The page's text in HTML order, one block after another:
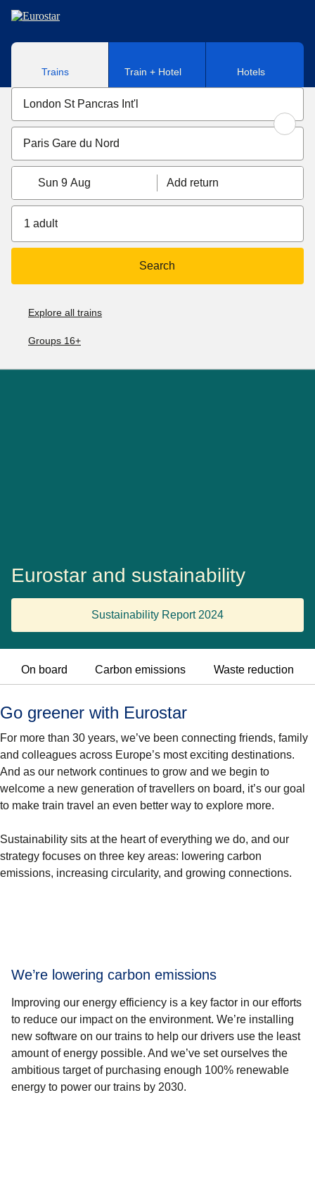
Skip to main content
Trains Train + Hotel Hotels
Sun 9 Aug Add return
1 adult
Search
Explore all trains
Groups 16+
Eurostar and sustainability
Sustainability Report 2024
( opens a PDF
On board Carbon emissions Waste reduction
Go greener with Eurostar
For more than 30 years, we’ve been connecting friends, family
and colleagues across Europe’s most exciting destinations.
And as our network continues to grow and we begin to
welcome a new generation of travellers on board, it’s our goal
to make train travel an even better way to explore more.
Sustainability sits at the heart of everything we do, and our
strategy focuses on three key areas: lowering carbon
emissions, increasing circularity, and growing connections.
We’re lowering carbon emissions
Improving our energy efficiency is a key factor in our efforts
to reduce our impact on the environment. We’re installing
new software on our trains to help our drivers use the least
amount of energy possible. And we’ve set ourselves the
ambitious target of purchasing enough 100% renewable
energy to power our trains by 2030.